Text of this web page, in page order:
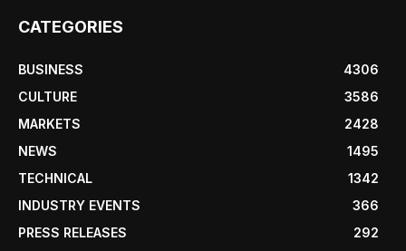
CATEGORIES
BUSINESS
4306
CULTURE
3586
MARKETS
2428
NEWS
1495
TECHNICAL
1342
INDUSTRY EVENTS
366
PRESS RELEASES
292